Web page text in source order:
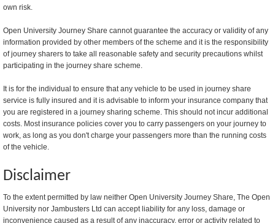
own risk.
Open University Journey Share cannot guarantee the accuracy or validity of any
information provided by other members of the scheme and it is the responsibility
of journey sharers to take all reasonable safety and security precautions whilst
participating in the journey share scheme.
It is for the individual to ensure that any vehicle to be used in journey share
service is fully insured and it is advisable to inform your insurance company that
you are registered in a journey sharing scheme. This should not incur additional
costs. Most insurance policies cover you to carry passengers on your journey to
work, as long as you don't charge your passengers more than the running costs
of the vehicle.
Disclaimer
To the extent permitted by law neither Open University Journey Share, The Open
University nor Jambusters Ltd can accept liability for any loss, damage or
inconvenience caused as a result of any inaccuracy, error or activity related to